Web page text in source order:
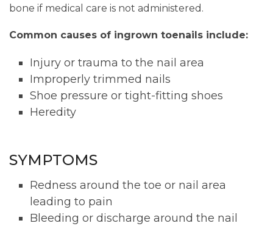
bone if medical care is not administered.
Common causes of ingrown toenails include:
Injury or trauma to the nail area
Improperly trimmed nails
Shoe pressure or tight-fitting shoes
Heredity
SYMPTOMS
Redness around the toe or nail area
leading to pain
Bleeding or discharge around the nail